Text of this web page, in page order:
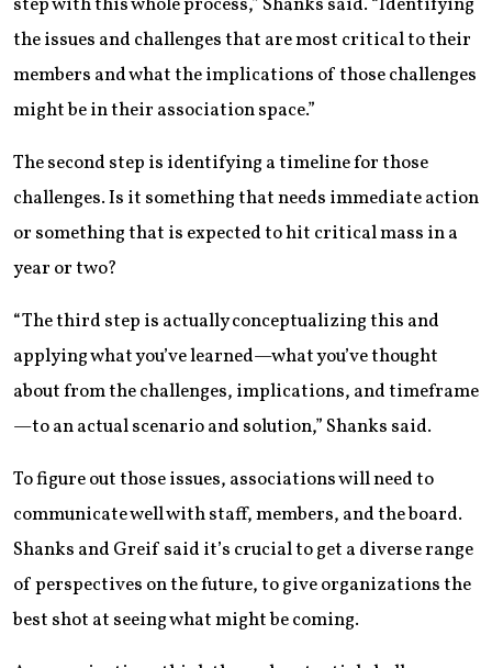
the issues and challenges that are most critical to their
members and what the implications of those challenges
might be in their association space.”
The second step is identifying a timeline for those
challenges. Is it something that needs immediate action
or something that is expected to hit critical mass in a
year or two?
“The third step is actually conceptualizing this and
applying what you’ve learned—what you’ve thought
about from the challenges, implications, and timeframe
—to an actual scenario and solution,” Shanks said.
To figure out those issues, associations will need to
communicate well with staff, members, and the board.
Shanks and Greif said it’s crucial to get a diverse range
of perspectives on the future, to give organizations the
best shot at seeing what might be coming.